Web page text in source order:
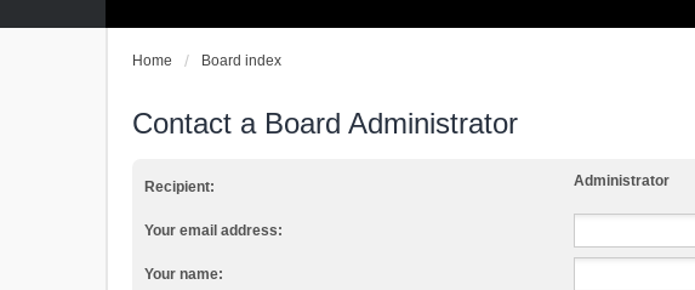
Home Board index
Contact a Board Administrator
Recipient: Administrator
Your email address:
Your name: